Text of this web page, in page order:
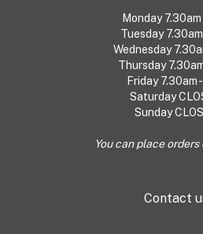
Monday 7.30am
Tuesday
Wednesday
Thursday
Friday 7.30am
Saturday
Sunday
You can place
Contact